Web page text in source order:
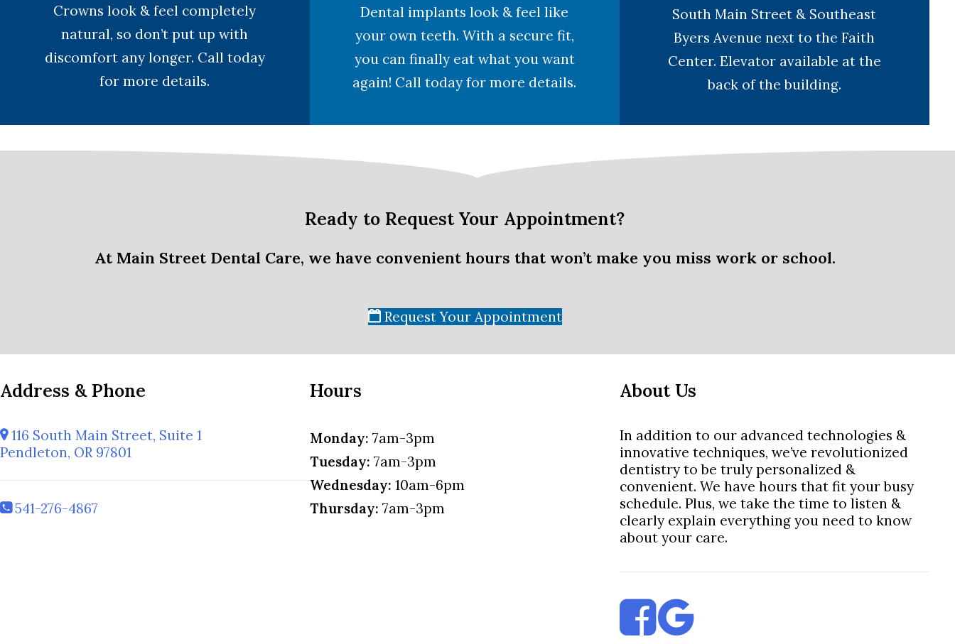
Crowns look & feel completely
natural, so don’t put up with
discomfort any longer. Call today
for more details.
Dental implants look & feel like
your own teeth. With a secure fit,
you can finally eat what you want
again! Call today for more details.
South Main Street & Southeast
Byers Avenue next to the Faith
Center. Elevator available at the
back of the building.
Ready to Request Your Appointment?
At Main Street Dental Care, we have convenient hours that won’t make you miss work or school.
Request Your Appointment
Address & Phone
116 South Main Street, Suite 1
Pendleton, OR 97801
541-276-4867
Hours
Monday: 7am-3pm
Tuesday: 7am-3pm
Wednesday: 10am-6pm
Thursday: 7am-3pm
About Us
In addition to our advanced technologies &
innovative techniques, we’ve revolutionized
dentistry to be truly personalized &
convenient. We have hours that fit your busy
schedule. Plus, we take the time to listen &
clearly explain everything you need to know
about your care.